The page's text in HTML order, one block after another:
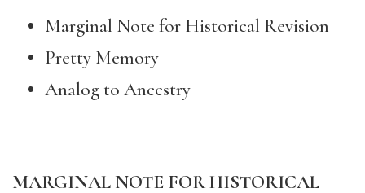
Marginal Note for Historical Revision
Pretty Memory
Analog to Ancestry
MARGINAL NOTE FOR HISTORICAL